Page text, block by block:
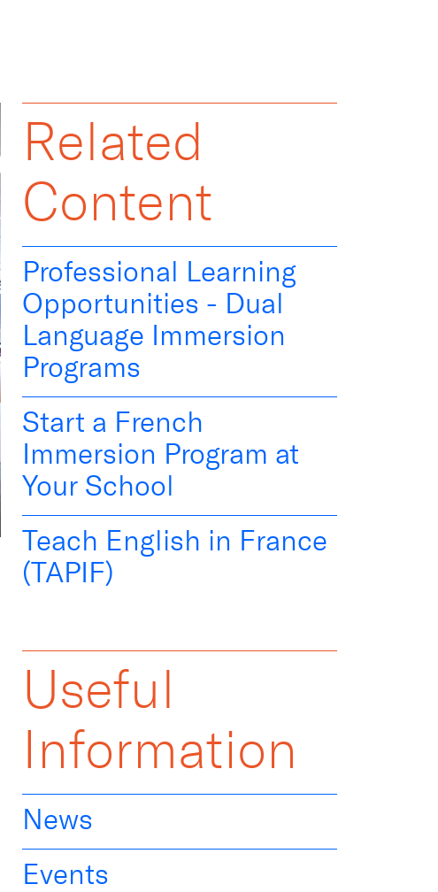
Related
Content
Professional Learning
Opportunities - Dual
Language Immersion
Programs
Start a French
Immersion Program at
Your School
Teach English in France
(TAPIF)
Useful
Information
News
Events